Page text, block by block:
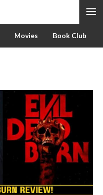
Movies Book Club